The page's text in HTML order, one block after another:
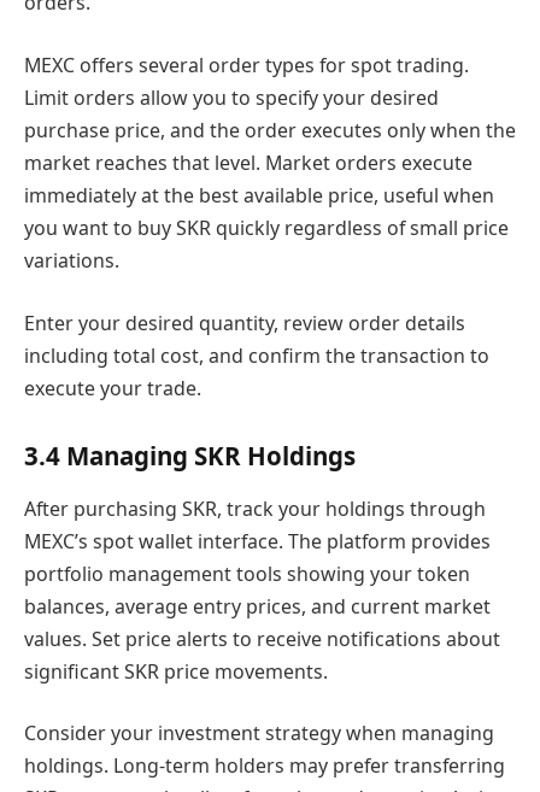
MEXC offers several order types for spot trading.
Limit orders allow you to specify your desired
purchase price, and the order executes only when the
market reaches that level. Market orders execute
immediately at the best available price, useful when
you want to buy SKR quickly regardless of small price
variations.
Enter your desired quantity, review order details
including total cost, and confirm the transaction to
execute your trade.
3.4 Managing SKR Holdings
After purchasing SKR, track your holdings through
MEXC’s spot wallet interface. The platform provides
portfolio management tools showing your token
balances, average entry prices, and current market
values. Set price alerts to receive notifications about
significant SKR price movements.
Consider your investment strategy when managing
holdings. Long-term holders may prefer transferring